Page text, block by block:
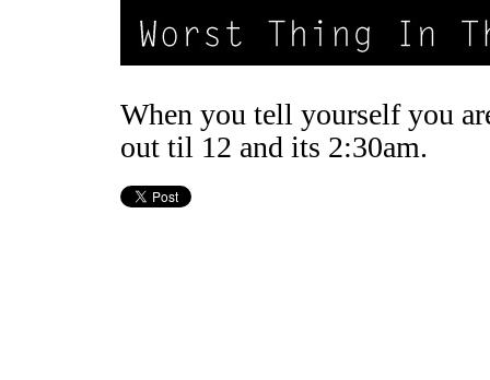
When you tell yourself you
out til 12 and its 2:30am.